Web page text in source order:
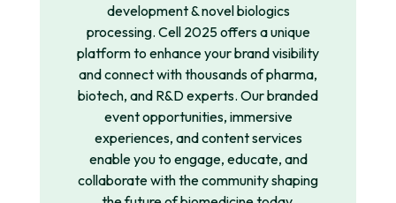
development & novelbiologics
processing. Cell 2025 offers a unique
platform to enhance your brand visibility
and connect with thousands of pharma,
biotech, and R&D experts. Our branded
event opportunities, immersive
experiences, and content services
enable you to engage, educate, and
collaborate with the community shaping